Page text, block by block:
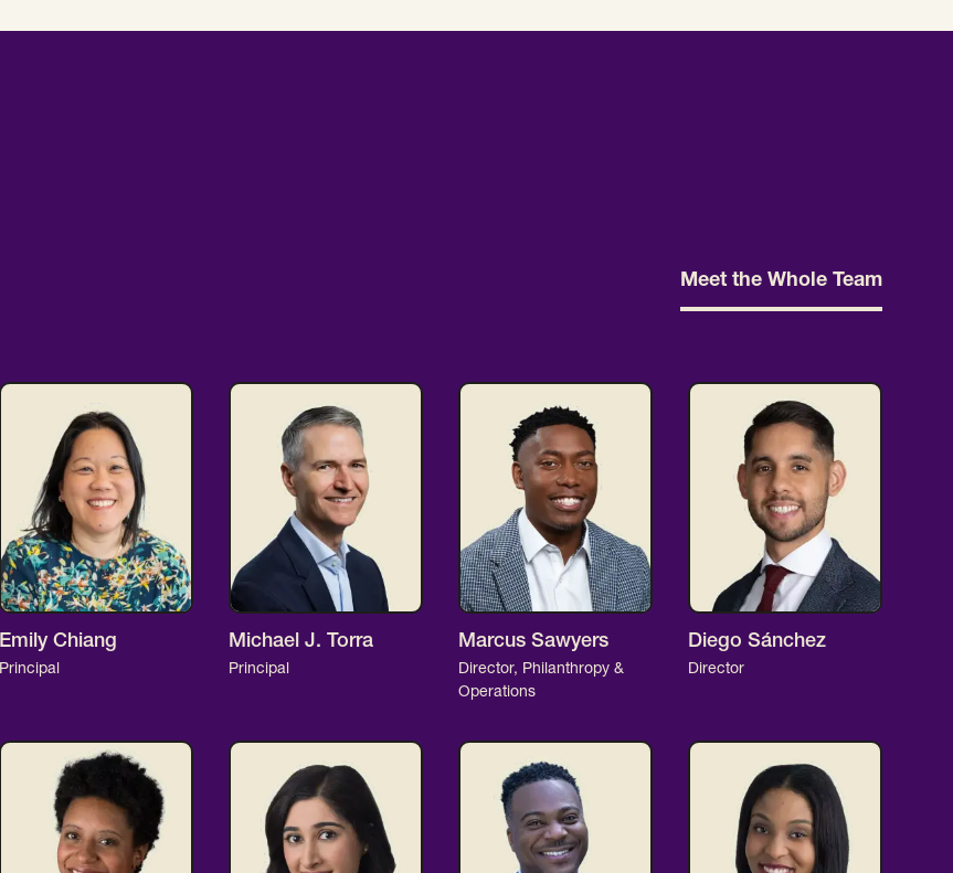
Meet the Whole Team
Emily Chiang
Principal
Michael J. Torra
Principal
Marcus Sawyers
Director, Philanthropy &
Operations
Diego Sánchez
Director